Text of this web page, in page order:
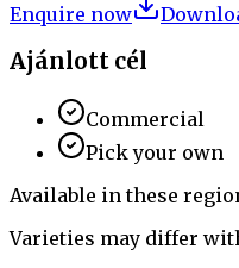
Enquire now
Ajánlott cél
Commercial
Pick your own
Available in these
Varieties may differ